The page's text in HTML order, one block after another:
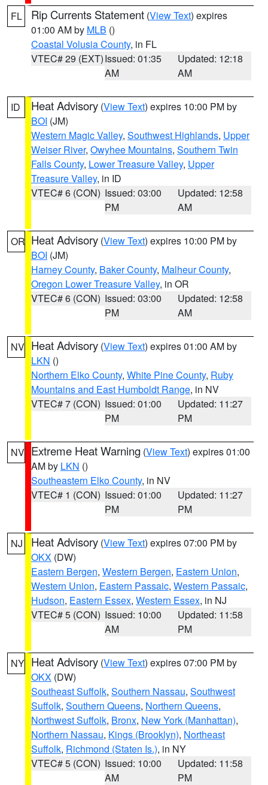
FL Rip Currents Statement (View Text) expires
01:00 AM by MLB ()
Coastal Volusia County, in FL
VTEC# 29 (EXT)Issued: 01:35
AM
Updated: 12:18
AM
ID Heat Advisory (View Text) expires 10:00 PM by
BOI (JM)
Western Magic Valley, Southwest Highlands, Upper
Weiser River, Owyhee Mountains, Southern Twin
Falls County, Lower Treasure Valley, Upper
Treasure Valley, in ID
VTEC# 6 (CON) Issued: 03:00
PM
Updated: 12:58
AM
OR Heat Advisory (View Text) expires 10:00 PM by
BOI (JM)
Harney County, Baker County, Malheur County,
Oregon Lower Treasure Valley, in OR
VTEC# 6 (CON) Issued: 03:00
PM
Updated: 12:58
AM
NV Heat Advisory (View Text) expires 01:00 AM by
LKN ()
Northern Elko County, White Pine County, Ruby
Mountains and East Humboldt Range, in NV
VTEC# 7 (CON) Issued: 01:00
PM
Updated: 11:27
PM
NV Extreme Heat Warning (View Text) expires 01:00
AM by LKN ()
Southeastern Elko County, in NV
VTEC# 1 (CON) Issued: 01:00
PM
Updated: 11:27
PM
NJ Heat Advisory (View Text) expires 07:00 PM by
OKX (DW)
Eastern Bergen, Western Bergen, Eastern Union,
Western Union, Eastern Passaic, Western Passaic,
Hudson, Eastern Essex, Western Essex, in NJ
VTEC# 5 (CON) Issued: 10:00
AM
Updated: 11:58
PM
NY Heat Advisory (View Text) expires 07:00 PM by
OKX (DW)
Southeast Suffolk, Southern Nassau, Southwest
Suffolk, Southern Queens, Northern Queens,
Northwest Suffolk, Bronx, New York (Manhattan),
Northern Nassau, Kings (Brooklyn), Northeast
Suffolk, Richmond (Staten Is.), in NY
VTEC# 5 (CON) Issued: 10:00
AM
Updated: 11:58
PM